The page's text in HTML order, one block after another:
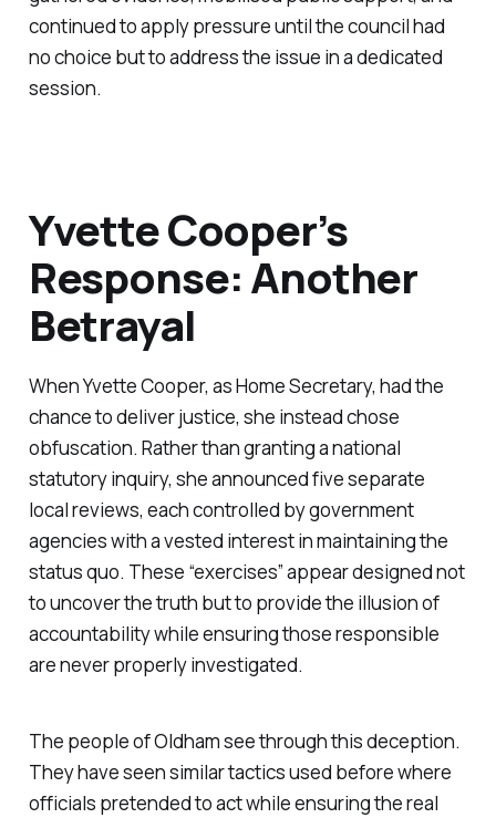
continued to apply pressure until the council had
no choice but to address the issue in a dedicated
session.
Yvette Cooper’s
Response: Another
Betrayal
When Yvette Cooper, as Home Secretary, had the
chance to deliver justice, she instead chose
obfuscation. Rather than granting a national
statutory inquiry, she announced five separate
local reviews, each controlled by government
agencies with a vested interest in maintaining the
status quo. These “exercises” appear designed not
to uncover the truth but to provide the illusion of
accountability while ensuring those responsible
are never properly investigated.
The people of Oldham see through this deception.
They have seen similar tactics used before where
officials pretended to act while ensuring the real